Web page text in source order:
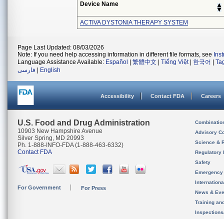
Device Name
ACTIVA DYSTONIA THERAPY SYSTEM
Page Last Updated: 08/03/2026
Note: If you need help accessing information in different file formats, see
Language Assistance Available: Español 繁體中文 Tiếng Việt| 한국어
فارسی
English
Accessibility Contact FDA Careers
U.S. Food and Drug Administration
10903 New Hampshire Avenue
Silver Spring, MD 20993
Ph. 1-888-INFO-FDA (1-888-463-6332)
Contact FDA
For Government For Press
Advisory
Science &
Regulatory
Safety
News &
Training